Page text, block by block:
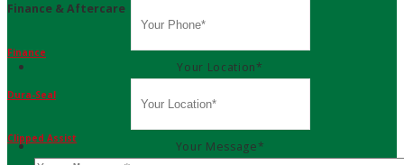
Finance & Aftercare
Finance
Dura-Seal
Clipped Assist
Your Location*
Your Message*